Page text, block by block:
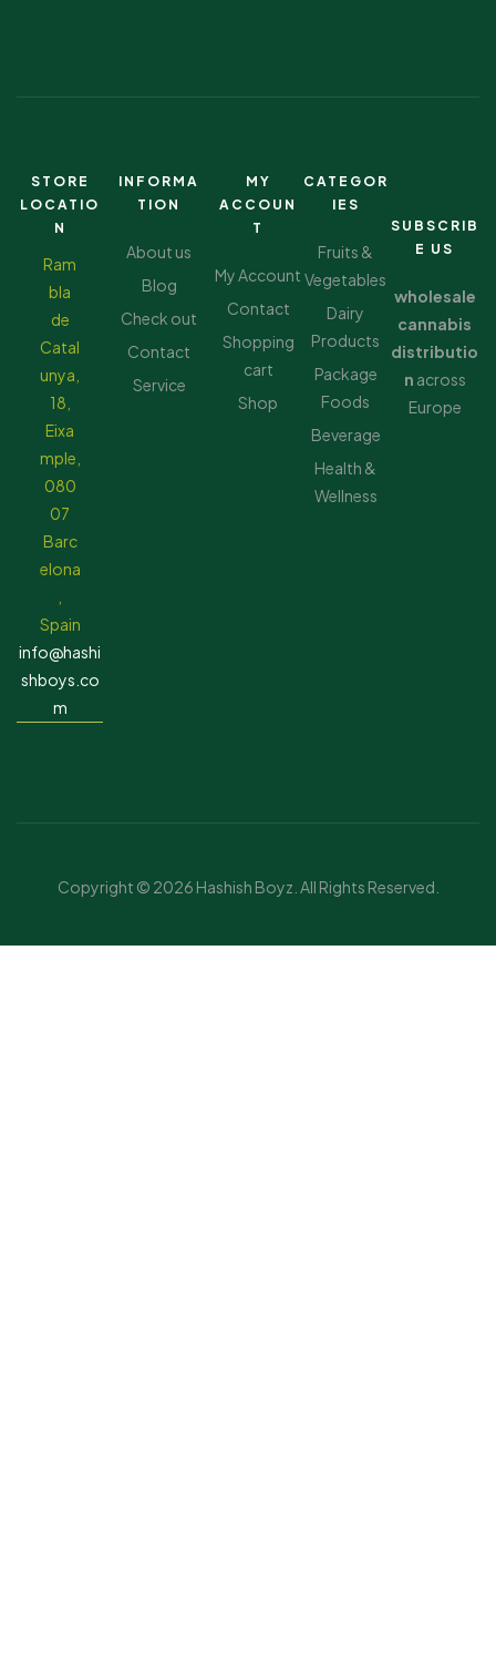
STORE
LOCATIO
N
Ram
bla
de
Catal
unya,
18,
Eixa
mple,
080
07
Barc
elona
Spain
info@hashi
shboys.co
m
INFORMA
TION
About us
Blog
Check out
Contact
Service
MY
ACCOUN
T
My Account
Contact
Shopping
cart
Shop
CATEGOR
IES
Fruits &
Vegetables
Dairy
Products
Package
Foods
Beverage
Health &
Wellness
SUBSCRIB
E US
wholesale
cannabis
distributio
n across
Europe
Copyright © 2026 Hashish Boyz. All Rights Reserved.